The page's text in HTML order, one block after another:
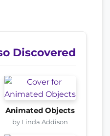
Discovered
Animated Objects
by Linda Addison